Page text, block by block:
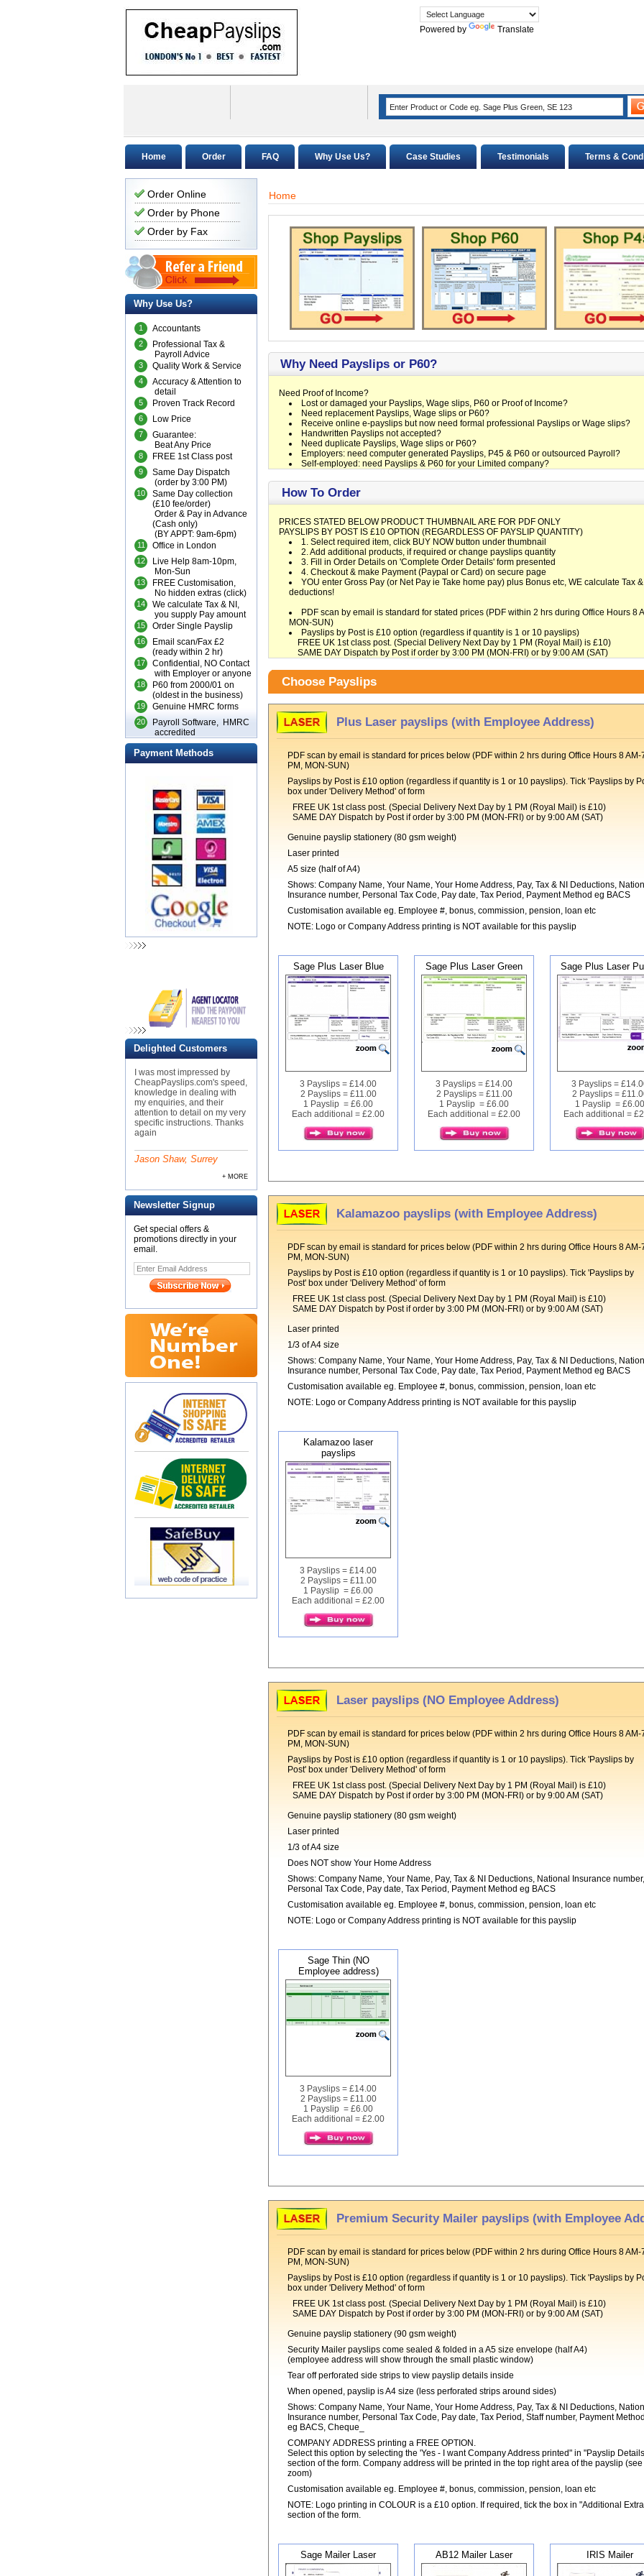
Powered by Translate
Home Order FAQ Why Use Us? Case Studies Testimonials Terms &
Order Online
Order by Phone
Order by Fax
Why Use Us?
1 Accountants
2
Professional Tax &
Payroll Advice
3 Quality Work & Service
4
Accuracy & Attention to
detail
5 Proven Track Record
6 Low Price
7
Guarantee:
Beat Any Price
8 FREE 1st Class post
9
Same Day Dispatch
(order by 3:00 PM)
10
Same Day collection
(£10 fee/order)
Order & Pay in Advance
(Cash only)
(BY APPT: 9am-6pm)
11 Office in London
12
Live Help 8am-10pm,
Mon-Sun
13
FREE Customisation,
No hidden extras (click)
14
We calculate Tax & NI,
you supply Pay amount
15 Order Single Payslip
16
Email scan/Fax £2
(ready within 2 hr)
17
Confidential, NO Contact
with Employer or anyone
18
P60 from 2000/01 on
(oldest in the business)
19 Genuine HMRC forms
20
Payroll Software, HMRC
accredited
Payment Methods
Delighted Customers
I was most impressed by
CheapPayslips.com's speed,
knowledge in dealing with
my enquiries, and their
attention to detail on my very
specific instructions. Thanks
again
Jason Shaw, Surrey
+ MORE
Newsletter Signup
Get special offers &
promotions directly in your
email.
Home
Why Need Payslips or P60?
Need Proof of Income?
Lost or damaged your Payslips, Wage slips, P60 or Proof of Income?
Need replacement Payslips, Wage slips or P60?
Receive online e-payslips but now need formal professional Payslips or Wage slips?
Handwritten Payslips not accepted?
Need duplicate Payslips, Wage slips or P60?
Employers: need computer generated Payslips, P45 & P60 or outsourced Payroll?
Self-employed: need Payslips & P60 for your Limited company?
How To Order
PRICES STATED BELOW PRODUCT THUMBNAIL ARE FOR PDF ONLY
PAYSLIPS BY POST IS £10 OPTION (REGARDLESS OF PAYSLIP QUANTITY)
1. Select required item, click BUY NOW button under thumbnail
2. Add additional products, if required or change payslips quantity
3. Fill in Order Details on 'Complete Order Details' form presented
4. Checkout & make Payment (Paypal or Card) on secure page
YOU enter Gross Pay (or Net Pay ie Take home pay) plus Bonus etc, WE calculate Tax
deductions!
PDF scan by email is standard for stated prices (PDF within 2 hrs during Office Hours 8
MON-SUN)
Payslips by Post is £10 option (regardless if quantity is 1 or 10 payslips)
FREE UK 1st class post. (Special Delivery Next Day by 1 PM (Royal Mail) is £10)
SAME DAY Dispatch by Post if order by 3:00 PM (MON-FRI) or by 9:00 AM (SAT)
Choose Payslips
Plus Laser payslips (with Employee Address)
PDF scan by email is standard for prices below (PDF within 2 hrs during Office Hours 8 AM-
PM, MON-SUN)
Payslips by Post is £10 option (regardless if quantity is 1 or 10 payslips). Tick 'Payslips by
box under 'Delivery Method' of form
FREE UK 1st class post. (Special Delivery Next Day by 1 PM (Royal Mail) is £10)
SAME DAY Dispatch by Post if order by 3:00 PM (MON-FRI) or by 9:00 AM (SAT)
Genuine payslip stationery (80 gsm weight)
Laser printed
A5 size (half of A4)
Shows: Company Name, Your Name, Your Home Address, Pay, Tax & NI Deductions,
Insurance number, Personal Tax Code, Pay date, Tax Period, Payment Method eg BACS
Customisation available eg. Employee #, bonus, commission, pension, loan etc
NOTE: Logo or Company Address printing is NOT available for this payslip
Sage Plus Laser Blue
3 Payslips = £14.00
2 Payslips = £11.00
1 Payslip = £6.00
Each additional = £2.00
Sage Plus Laser Green
3 Payslips = £14.00
2 Payslips = £11.00
1 Payslip = £6.00
Each additional = £2.00
Sage Plus Laser
3 Payslips =
2 Payslips =
1 Payslip = £6.00
Each additional =
Kalamazoo payslips (with Employee Address)
PDF scan by email is standard for prices below (PDF within 2 hrs during Office Hours 8 AM-
PM, MON-SUN)
Payslips by Post is £10 option (regardless if quantity is 1 or 10 payslips). Tick 'Payslips by
Post' box under 'Delivery Method' of form
FREE UK 1st class post. (Special Delivery Next Day by 1 PM (Royal Mail) is £10)
SAME DAY Dispatch by Post if order by 3:00 PM (MON-FRI) or by 9:00 AM (SAT)
Laser printed
1/3 of A4 size
Shows: Company Name, Your Name, Your Home Address, Pay, Tax & NI Deductions,
Insurance number, Personal Tax Code, Pay date, Tax Period, Payment Method eg BACS
Customisation available eg. Employee #, bonus, commission, pension, loan etc
NOTE: Logo or Company Address printing is NOT available for this payslip
Kalamazoo laser
payslips
3 Payslips = £14.00
2 Payslips = £11.00
1 Payslip = £6.00
Each additional = £2.00
Laser payslips (NO Employee Address)
PDF scan by email is standard for prices below (PDF within 2 hrs during Office Hours 8 AM-
PM, MON-SUN)
Payslips by Post is £10 option (regardless if quantity is 1 or 10 payslips). Tick 'Payslips by
Post' box under 'Delivery Method' of form
FREE UK 1st class post. (Special Delivery Next Day by 1 PM (Royal Mail) is £10)
SAME DAY Dispatch by Post if order by 3:00 PM (MON-FRI) or by 9:00 AM (SAT)
Genuine payslip stationery (80 gsm weight)
Laser printed
1/3 of A4 size
Does NOT show Your Home Address
Shows: Company Name, Your Name, Pay, Tax & NI Deductions, National Insurance number,
Personal Tax Code, Pay date, Tax Period, Payment Method eg BACS
Customisation available eg. Employee #, bonus, commission, pension, loan etc
NOTE: Logo or Company Address printing is NOT available for this payslip
Sage Thin (NO
Employee address)
3 Payslips = £14.00
2 Payslips = £11.00
1 Payslip = £6.00
Each additional = £2.00
Premium Security Mailer payslips (with Employee
PDF scan by email is standard for prices below (PDF within 2 hrs during Office Hours 8 AM-
PM, MON-SUN)
Payslips by Post is £10 option (regardless if quantity is 1 or 10 payslips). Tick 'Payslips by
box under 'Delivery Method' of form
FREE UK 1st class post. (Special Delivery Next Day by 1 PM (Royal Mail) is £10)
SAME DAY Dispatch by Post if order by 3:00 PM (MON-FRI) or by 9:00 AM (SAT)
Genuine payslip stationery (90 gsm weight)
Security Mailer payslips come sealed & folded in a A5 size envelope (half A4)
(employee address will show through the small plastic window)
Tear off perforated side strips to view payslip details inside
When opened, payslip is A4 size (less perforated strips around sides)
Shows: Company Name, Your Name, Your Home Address, Pay, Tax & NI Deductions,
Insurance number, Personal Tax Code, Pay date, Tax Period, Staff number, Payment
eg BACS, Cheque_
COMPANY ADDRESS printing a FREE OPTION.
Select this option by selecting the 'Yes - I want Company Address printed" in "Payslip
section of the form. Company address will be printed in the top right area of the payslip (see
zoom)
Customisation available eg. Employee #, bonus, commission, pension, loan etc
NOTE: Logo printing in COLOUR is a £10 option. If required, tick the box in "Additional
section of the form.
Sage Mailer Laser AB12 Mailer Laser IRIS Mailer